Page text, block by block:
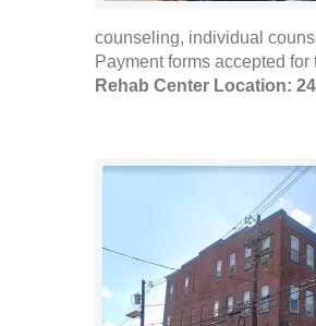
counseling, individual
Payment forms accepted for
Rehab Center Location: